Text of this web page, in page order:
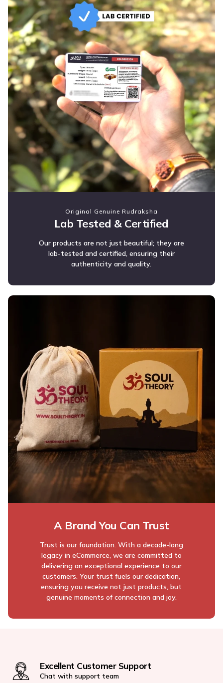
Original Genuine Rudraksha
Lab Tested & Certified
Our products are not just beautiful; they are
lab-tested and certified, ensuring their
authenticity and quality.
A Brand You Can Trust
Trust is our foundation. With a decade-long
legacy in eCommerce, we are committed to
delivering an exceptional experience to our
customers. Your trust fuels our dedication,
ensuring you receive not just products, but
genuine moments of connection and joy.
Excellent Customer Support
Chat with support team